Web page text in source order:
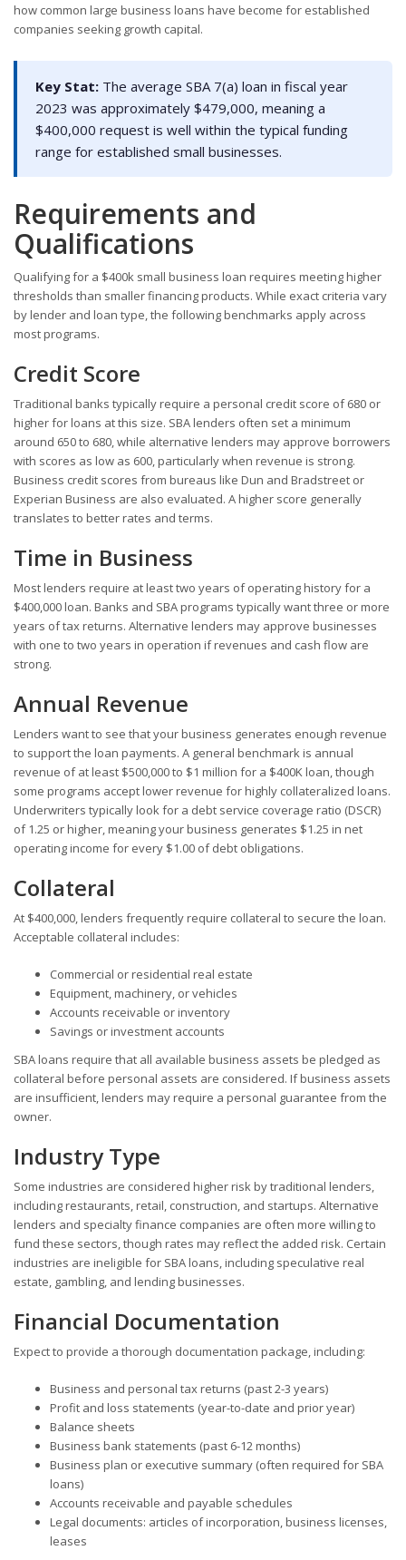
how common large business loans have become for established
companies seeking growth capital.
Key Stat: The average SBA 7(a) loan in fiscal year
2023 was approximately $479,000, meaning a
$400,000 request is well within the typical funding
range for established small businesses.
Requirements and
Qualifications
Qualifying for a $400k small business loan requires meeting higher
thresholds than smaller financing products. While exact criteria vary
by lender and loan type, the following benchmarks apply across
most programs.
Credit Score
Traditional banks typically require a personal credit score of 680 or
higher for loans at this size. SBA lenders often set a minimum
around 650 to 680, while alternative lenders may approve borrowers
with scores as low as 600, particularly when revenue is strong.
Business credit scores from bureaus like Dun and Bradstreet or
Experian Business are also evaluated. A higher score generally
translates to better rates and terms.
Time in Business
Most lenders require at least two years of operating history for a
$400,000 loan. Banks and SBA programs typically want three or more
years of tax returns. Alternative lenders may approve businesses
with one to two years in operation if revenues and cash flow are
strong.
Annual Revenue
Lenders want to see that your business generates enough revenue
to support the loan payments. A general benchmark is annual
revenue of at least $500,000 to $1 million for a $400K loan, though
some programs accept lower revenue for highly collateralized loans.
Underwriters typically look for a debt service coverage ratio (DSCR)
of 1.25 or higher, meaning your business generates $1.25 in net
operating income for every $1.00 of debt obligations.
Collateral
At $400,000, lenders frequently require collateral to secure the loan.
Acceptable collateral includes:
Commercial or residential real estate
Equipment, machinery, or vehicles
Accounts receivable or inventory
Savings or investment accounts
SBA loans require that all available business assets be pledged as
collateral before personal assets are considered. If business assets
are insufficient, lenders may require a personal guarantee from the
owner.
Industry Type
Some industries are considered higher risk by traditional lenders,
including restaurants, retail, construction, and startups. Alternative
lenders and specialty finance companies are often more willing to
fund these sectors, though rates may reflect the added risk. Certain
industries are ineligible for SBA loans, including speculative real
estate, gambling, and lending businesses.
Financial Documentation
Expect to provide a thorough documentation package, including:
Business and personal tax returns (past 2-3 years)
Profit and loss statements (year-to-date and prior year)
Balance sheets
Business bank statements (past 6-12 months)
Business plan or executive summary (often required for SBA
loans)
Accounts receivable and payable schedules
Legal documents: articles of incorporation, business licenses,
leases